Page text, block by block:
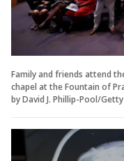
Family and friends attend
chapel at the Fountain of
by David J. Phillip-Pool/